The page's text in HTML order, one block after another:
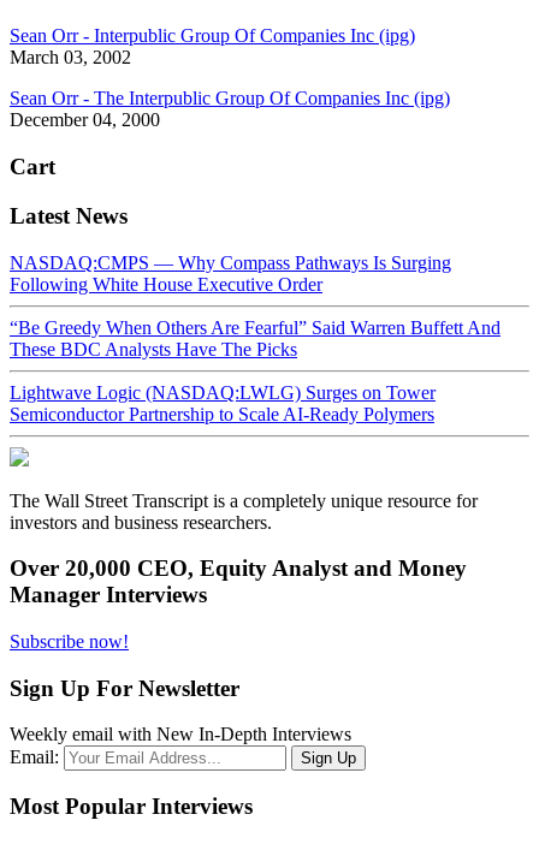
Sean Orr - Interpublic Group Of Companies Inc (ipg)
March 03, 2002
Sean Orr - The Interpublic Group Of Companies Inc (ipg)
December 04, 2000
Cart
Latest News
NASDAQ:CMPS — Why Compass Pathways Is Surging
Following White House Executive Order
“Be Greedy When Others Are Fearful” Said Warren Buffett And
These BDC Analysts Have The Picks
Lightwave Logic (NASDAQ:LWLG) Surges on Tower
Semiconductor Partnership to Scale AI-Ready Polymers
The Wall Street Transcript is a completely unique resource for
investors and business researchers.
Over 20,000 CEO, Equity Analyst and Money
Manager Interviews
Subscribe now!
Sign Up For Newsletter
Weekly email with New In-Depth Interviews
Email:
Most Popular Interviews